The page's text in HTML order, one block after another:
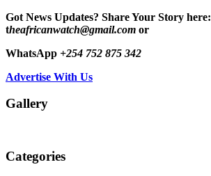
Got News Updates? Share Your Story here:
theafricanwatch@gmail.com or
WhatsApp +254 752 875 342
Advertise With Us
Gallery
Categories